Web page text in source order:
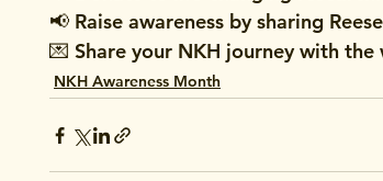
📢 Raise awareness by sharing
💌 Share your NKH journey with the
NKH Awareness Month